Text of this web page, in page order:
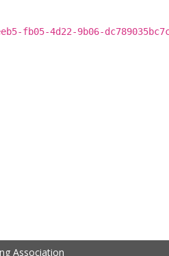
fb05-4d22-9b06-
Association